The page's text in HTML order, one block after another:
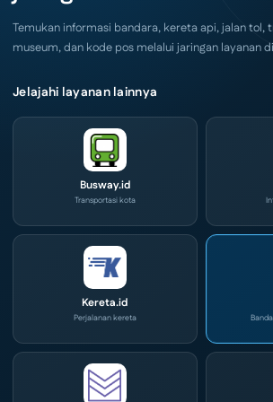
2026
Temukan informasi bandara, kereta api, jalan tol,
museum, dan kode pos melalui jaringan layanan
Jelajahi layanan lainnya
Busway.id
Transportasi kota
Kereta.id
Perjalanan kereta